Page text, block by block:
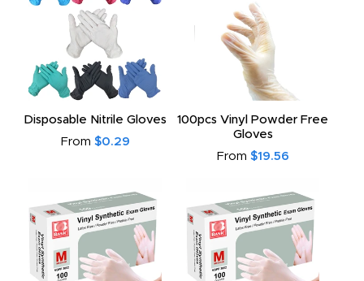
Disposable Nitrile Gloves
From $0.29
100pcs Vinyl Powder Free
Gloves
From $19.56